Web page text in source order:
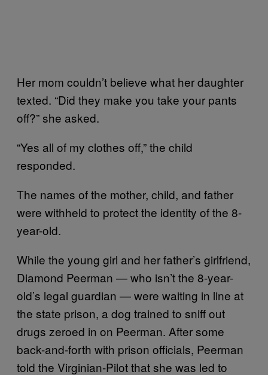
Her mom couldn’t believe what her daughter
texted. “Did they make you take your pants
off?” she asked.
“Yes all of my clothes off,” the child
responded.
The names of the mother, child, and father
were withheld to protect the identity of the 8-
year-old.
While the young girl and her father’s girlfriend,
Diamond Peerman — who isn’t the 8-year-
old’s legal guardian — were waiting in line at
the state prison, a dog trained to sniff out
drugs zeroed in on Peerman. After some
back-and-forth with prison officials, Peerman
told the Virginian-Pilot that she was led to